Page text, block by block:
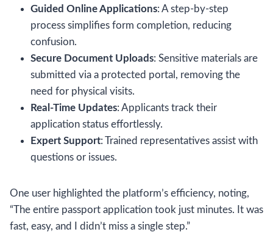
Guided Online Applications: A step-by-step
process simplifies form completion, reducing
confusion.
Secure Document Uploads: Sensitive materials are
submitted via a protected portal, removing the
need for physical visits.
Real-Time Updates: Applicants track their
application status effortlessly.
Expert Support: Trained representatives assist with
questions or issues.
One user highlighted the platform’s efficiency, noting,
“The entire passport application took just minutes. It was
fast, easy, and I didn’t miss a single step.”